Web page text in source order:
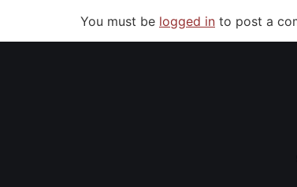
You must be logged in to post a